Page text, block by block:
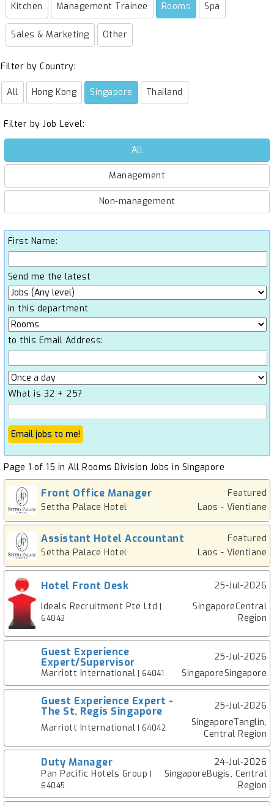
Kitchen Management Trainee Rooms Spa
Sales & Marketing Other
Filter by Country:
All Hong Kong Singapore Thailand
Filter by Job Level:
All
Management
Non-management
First Name:
Send me the latest
in this department
to this Email Address:
What is 32 + 25?
Page 1 of 15 in All Rooms Division Jobs in Singapore
Front Office Manager
Featured
Settha Palace Hotel
Laos - Vientiane
Assistant Hotel Accountant
Featured
Settha Palace Hotel
Laos - Vientiane
Hotel Front Desk
25-Jul-2026
Ideals Recruitment Pte Ltd
64043
SingaporeCentral
Region
Guest Experience
Expert/Supervisor
25-Jul-2026
Marriott International | 64041 SingaporeSingapore
Guest Experience Expert -
The St. Regis Singapore
25-Jul-2026
Marriott International | 64042
SingaporeTanglin,
Central Region
Duty Manager
24-Jul-2026
Pan Pacific Hotels Group
64045
SingaporeBugis, Central
Region